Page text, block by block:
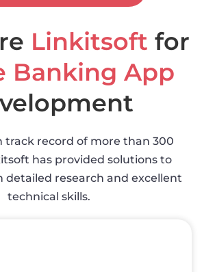
Linkitsoft for
Banking App
track record of more than 300
has provided solutions to
detailed research and excellent
technical skills.